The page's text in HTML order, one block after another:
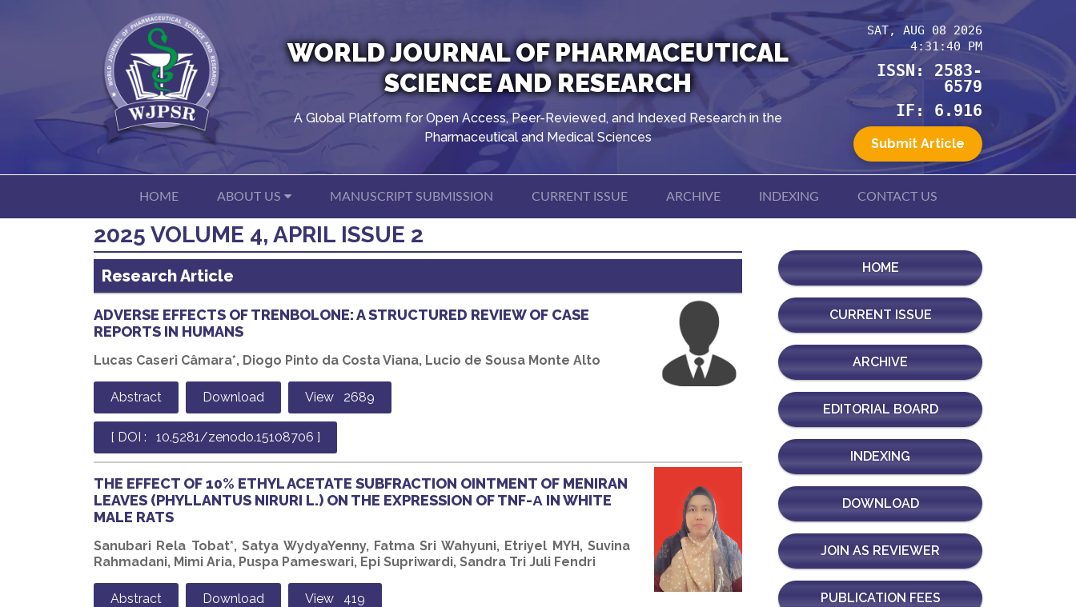
WORLD JOURNAL OF PHARMACEUTICAL
SCIENCE AND RESEARCH
A Global Platform for Open Access, Peer-Reviewed, and Indexed Research in the
Pharmaceutical and Medical Sciences
SAT, AUG 08 2026
4:31:41 PM
ISSN: 2583-
6579
IF: 6.916
Submit Article
HOME ABOUT US MANUSCRIPT SUBMISSION CURRENT ISSUE ARCHIVE INDEXING CONTACT US
2025 VOLUME 4, APRIL ISSUE 2
Research Article
ADVERSE EFFECTS OF TRENBOLONE: A STRUCTURED REVIEW OF CASE
REPORTS IN HUMANS
Lucas Caseri Câmara*, Diogo Pinto da Costa Viana, Lucio de Sousa Monte Alto
Abstract Download View 2689
[ DOI : 10.5281/zenodo.15108706 ]
THE EFFECT OF 10% ETHYL ACETATE SUBFRACTION OINTMENT OF MENIRAN
LEAVES (PHYLLANTUS NIRURI L.) ON THE EXPRESSION OF TNF-Α IN WHITE
MALE RATS
Sanubari Rela Tobat*, Satya WydyaYenny, Fatma Sri Wahyuni, Etriyel MYH, Suvina
Rahmadani, Mimi Aria, Puspa Pameswari, Epi Supriwardi, Sandra Tri Juli Fendri
Abstract Download View 419
HOME
CURRENT ISSUE
ARCHIVE
EDITORIAL BOARD
INDEXING
DOWNLOAD
JOIN AS REVIEWER
PUBLICATION FEES